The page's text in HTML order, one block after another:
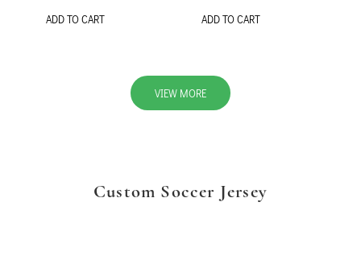
ADD TO CART ADD TO CART
VIEW MORE
Custom Soccer Jersey